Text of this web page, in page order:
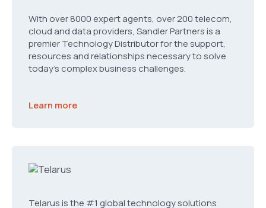
With over 8000 expert agents, over 200 telecom,
cloud and data providers, Sandler Partners is a
premier Technology Distributor for the support,
resources and relationships necessary to solve
today’s complex business challenges.
Learn more
Telarus is the #1 global technology solutions